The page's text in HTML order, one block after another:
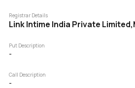
Registrar Details
Link Intime India Private
Put Description
-
Call Description
-